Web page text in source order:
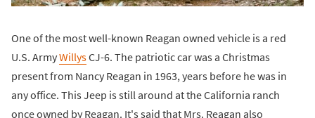
One of the most well-known Reagan owned vehicle is a red
U.S. ArmyWillysCJ-6. The patriotic car was a Christmas
present from Nancy Reagan in 1963, years before he was in
any office. This Jeep is still around at the California ranch
once owned by Reagan. It's said that Mrs. Reagan also